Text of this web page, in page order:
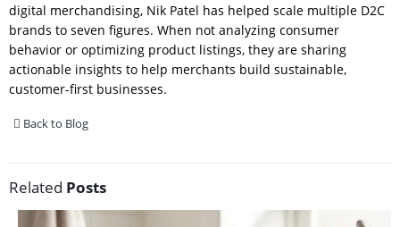
digital merchandising, Nik Patel has helped scale multiple D2C
brands to seven figures. When not analyzing consumer
behavior or optimizing product listings, they are sharing
actionable insights to help merchants build sustainable,
customer-first businesses.
Back to Blog
Related Posts